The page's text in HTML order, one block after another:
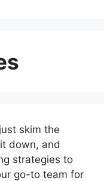
skim the
down, and
strategies to
go-to team for